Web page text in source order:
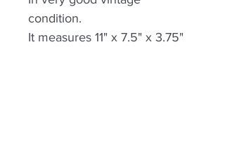
condition.
It measures 11" x 7.5" x 3.75"